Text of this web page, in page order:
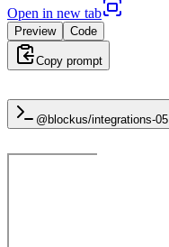
Open in new tab
Preview Code
Copy prompt
@blockus/integrations-05